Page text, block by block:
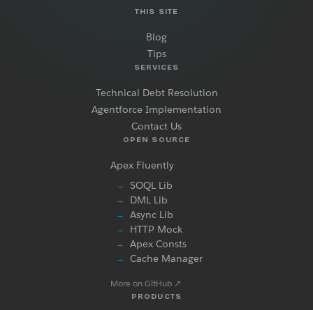
THIS SITE
Blog
Tips
SERVICES
Technical Debt Resolution
Agentforce Implementation
Contact Us
OPEN SOURCE
Apex Fluently
→ SOQL Lib
→ DML Lib
→ Async Lib
→ HTTP Mock
→ Apex Consts
→ Cache Manager
More on GitHub ↗
PRODUCTS